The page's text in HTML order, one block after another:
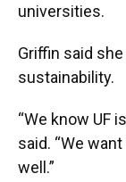
universities.
Griffin said
sustainability.
“We know UF
said. “We
well.”